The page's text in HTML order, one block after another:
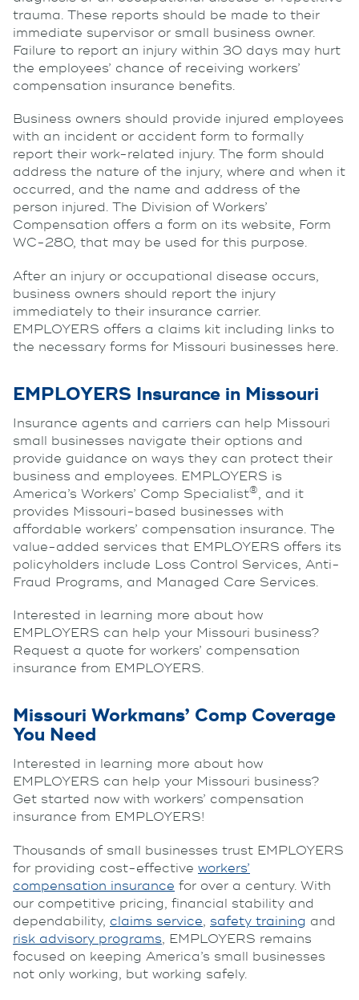
trauma. These reports should be made to their
immediate supervisor or small business owner.
Failure to report an injury within 30 days may hurt
the employees’ chance of receiving workers’
compensation insurance benefits.
Business owners should provide injured employees
with an incident or accident form to formally
report their work-related injury. The form should
address the nature of the injury, where and when it
occurred, and the name and address of the
person injured. The Division of Workers’
Compensation offers a form on its website, Form
WC-280, that may be used for this purpose.
After an injury or occupational disease occurs,
business owners should report the injury
immediately to their insurance carrier.
EMPLOYERS offers a claims kit including links to
the necessary forms for Missouri businesses here.
EMPLOYERS Insurance in Missouri
Insurance agents and carriers can help Missouri
small businesses navigate their options and
provide guidance on ways they can protect their
business and employees. EMPLOYERS is
America’s Workers’ Comp Specialist®, and it
provides Missouri-based businesses with
affordable workers’ compensation insurance. The
value-added services that EMPLOYERS offers its
policyholders include Loss Control Services, Anti-
Fraud Programs, and Managed Care Services.
Interested in learning more about how
EMPLOYERS can help your Missouri business?
Request a quote for workers’ compensation
insurance from EMPLOYERS.
Missouri Workmans’ Comp Coverage
You Need
Interested in learning more about how
EMPLOYERS can help your Missouri business?
Get started now with workers’ compensation
insurance from EMPLOYERS!
Thousands of small businesses trust EMPLOYERS
for providing cost-effective workers’
compensation insurance for over a century. With
our competitive pricing, financial stability and
dependability, claims service, safety training and
risk advisory programs, EMPLOYERS remains
focused on keeping America’s small businesses
not only working, but working safely.